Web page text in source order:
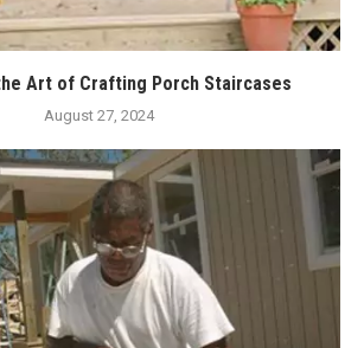
Art of Crafting Porch Staircases
August 27, 2024